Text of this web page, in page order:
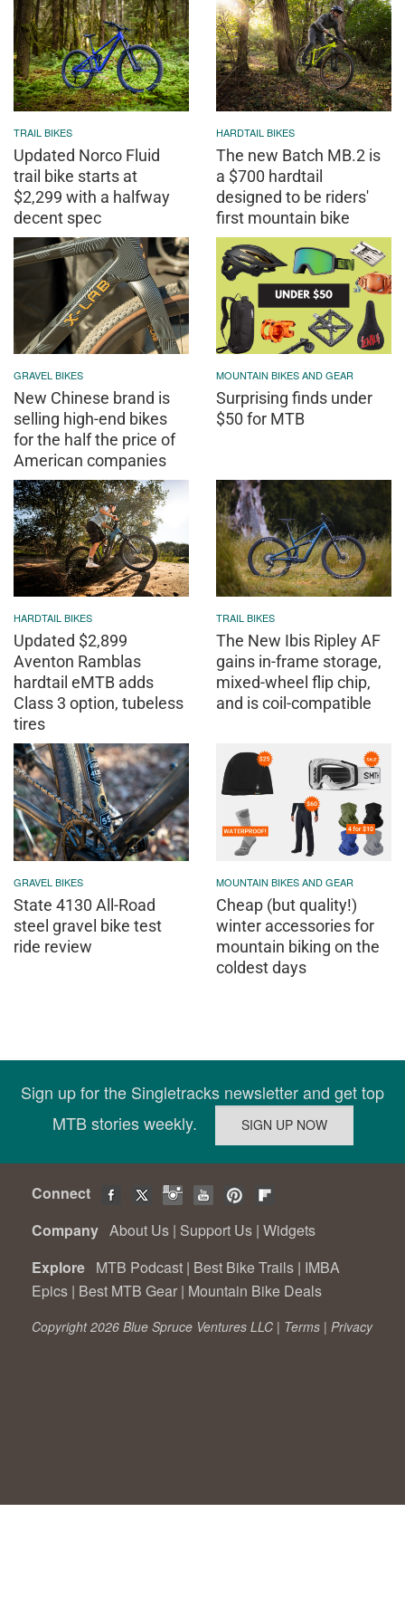
TRAIL BIKES
Updated Norco Fluid
trail bike starts at
$2,299 with a halfway
decent spec
HARDTAIL BIKES
The new Batch MB.2 is
a $700 hardtail
designed to be riders'
first mountain bike
GRAVEL BIKES
New Chinese brand is
selling high-end bikes
for the half the price of
American companies
MOUNTAIN BIKES AND GEAR
Surprising finds under
$50 for MTB
HARDTAIL BIKES
Updated $2,899
Aventon Ramblas
hardtail eMTB adds
Class 3 option, tubeless
tires
TRAIL BIKES
The New Ibis Ripley AF
gains in-frame storage,
mixed-wheel flip chip,
and is coil-compatible
GRAVEL BIKES
State 4130 All-Road
steel gravel bike test
ride review
MOUNTAIN BIKES AND GEAR
Cheap (but quality!)
winter accessories for
mountain biking on the
coldest days
Sign up for the Singletracks newsletter and get top
MTB stories weekly.
Connect
Company About Us | Support Us | Widgets
Explore MTB Podcast | Best Bike Trails | IMBA
Epics | Best MTB Gear | Mountain Bike Deals
Copyright 2026 Blue Spruce Ventures LLC | Terms | Privacy